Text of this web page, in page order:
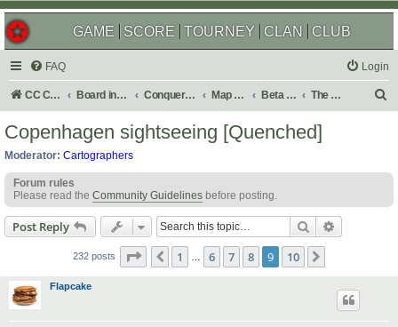
GAME SCORE TOURNEY CLAN CLUB
FAQ Login
CC Central Command Board index Conquer Club Map Foundry Beta Maps The Atlas
h
Copenhagen sightseeing [Quenched]
Moderator: Cartographers
Forum rules
Please read the Community Guidelines before posting.
Post Reply Search
232 posts Page of10
Previous
1 6 7 8 9 10
Flapcake